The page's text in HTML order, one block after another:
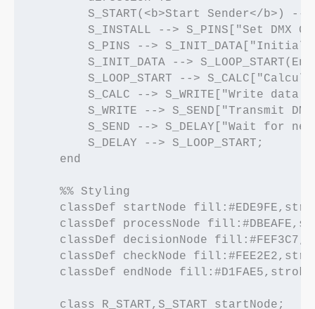
S_START(<b>Start Sender</b>) --
S_INSTALL --> S_PINS["Set DMX
S_PINS -->
S_INIT_DATA -->
S_LOOP_START -->
S_CALC --> S_WRITE["Write data
S_WRITE --> S_SEND["Transmit
S_SEND --> S_DELAY["Wait for
        S_DELAY --> S_LOOP_START;
    end
    %% Styling
classDef startNode
classDef processNode
classDef decisionNode
classDef checkNode
classDef endNode
    class R_START,S_START startNode;